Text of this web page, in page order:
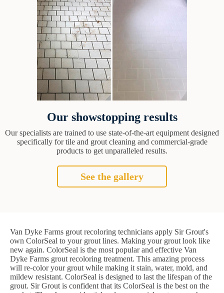
Our showstopping results
Our specialists are trained to use state-of-the-art equipment designed
specifically for tile and grout cleaning and commercial-grade
products to get unparalleled results.
See the gallery
Van Dyke Farms grout recoloring technicians apply Sir Grout's
own ColorSeal to your grout lines. Making your grout look like
new again. ColorSeal is the most popular and effective Van
Dyke Farms grout recoloring treatment. This amazing process
will re-color your grout while making it stain, water, mold, and
mildew resistant. ColorSeal is designed to last the lifespan of the
grout. Sir Grout is confident that its ColorSeal is the best on the